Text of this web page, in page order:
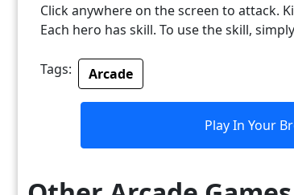
Click anywhere on the screen to attack.
Each hero has skill. To use the skill,
Tags: Arcade
Play In Your